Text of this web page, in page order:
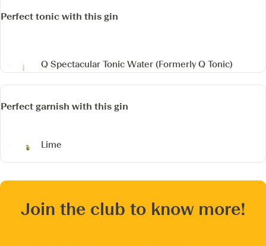
Perfect tonic with this gin
Q Spectacular Tonic Water (Formerly Q Tonic)
Perfect garnish with this gin
Lime
Join the club to know more!